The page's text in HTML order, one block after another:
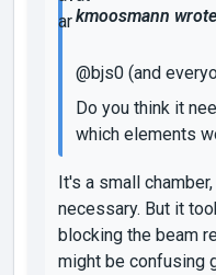
kmoosmann
@bjs0 (and
Do you think it
which elements
It's a small
necessary. But it
blocking the beam
might be confusing